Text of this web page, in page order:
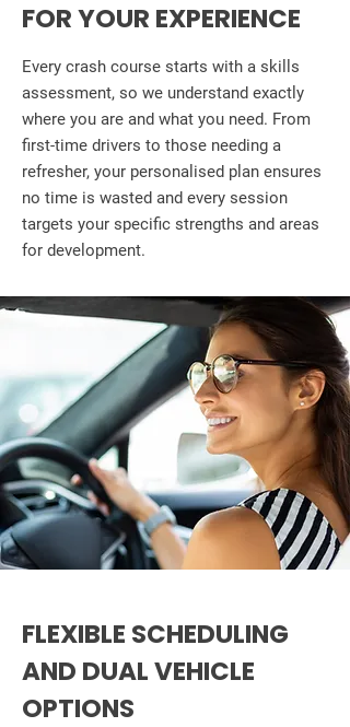
FOR YOUR EXPERIENCE
Every crash course starts with a skills
assessment, so we understand exactly
where you are and what you need. From
first-time drivers to those needing a
refresher, your personalised plan ensures
no time is wasted and every session
targets your specific strengths and areas
for development.
FLEXIBLE SCHEDULING
AND DUAL VEHICLE
OPTIONS